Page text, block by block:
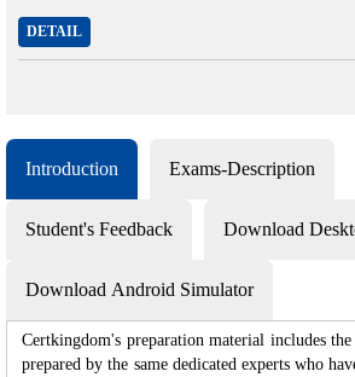
DETAIL
Introduction Exams-Description
Student's Feedback Download
Download Android Simulator
Certkingdom's preparation material includes the
prepared by the same dedicated experts who